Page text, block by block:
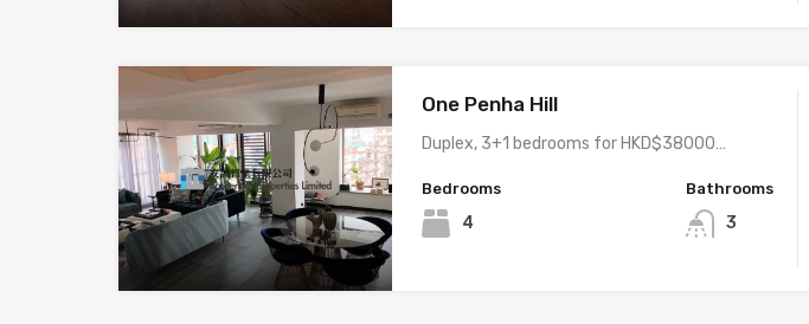
One Penha Hill
Duplex, 3+1 bedrooms for HKD$38000…
Bedrooms
4
Bathrooms
3